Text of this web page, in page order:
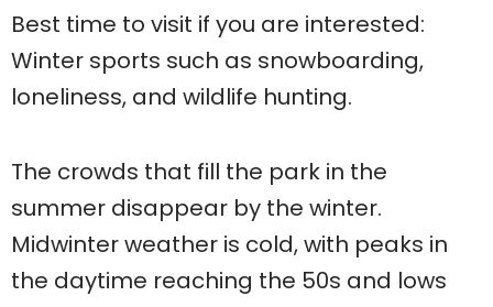
Best time to visit if you are interested:
Winter sports such as snowboarding,
loneliness, and wildlife hunting.
The crowds that fill the park in the
summer disappear by the winter.
Midwinter weather is cold, with peaks in
the daytime reaching the 50s and lows